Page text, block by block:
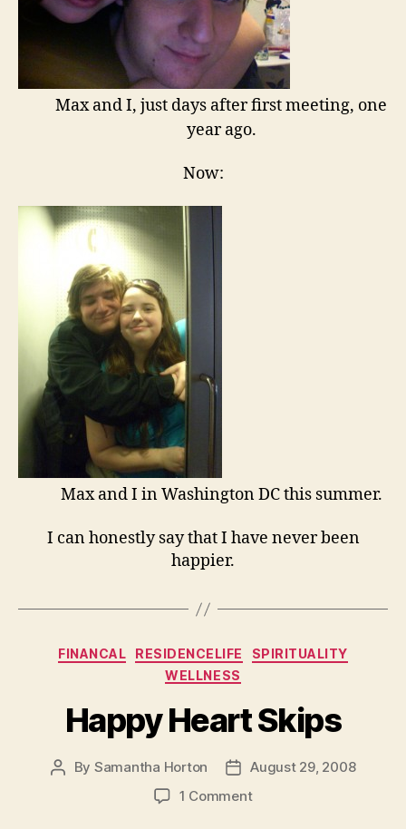
Max and I, just days after first meeting, one
year ago.
Now:
Max and I in Washington DC this summer.
I can honestly say that I have never been
happier.
Categories
FINANCAL RESIDENCELIFE
SPIRITUALITY
WELLNESS
Happy Heart Skips
Post
By Samantha Horton
Post
date
August 29, 2008
1 Commenton